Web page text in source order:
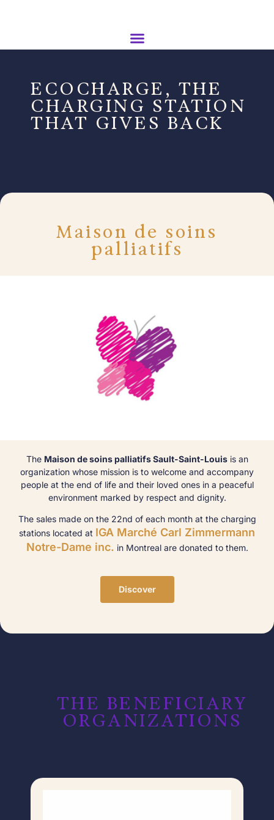
ECOCHARGE, THE
CHARGING STATION
THAT GIVES BACK
Maison de soins
palliatifs
The Maison de soins palliatifs Sault-Saint-Louisis an
organization whose mission is to welcome and accompany
people at the end of life and their loved ones in a peaceful
environment marked by respect and dignity.
The sales made on the 22nd of each month at the charging
stations located at IGA Marché Carl Zimmermann
Notre-Dame inc. in Montreal are donated to them.
Discover
THE BENEFICIARY
ORGANIZATIONS​​